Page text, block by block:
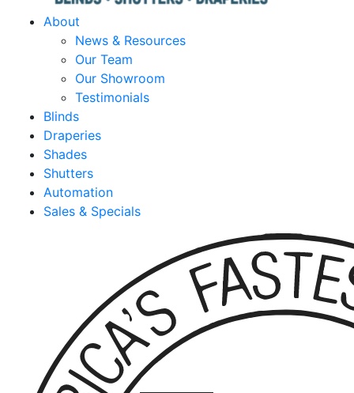
About
News & Resources
Our Team
Our Showroom
Testimonials
Blinds
Draperies
Shades
Shutters
Automation
Sales & Specials